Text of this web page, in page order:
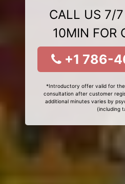
CALL US 7/
10MIN FOR
+1 786-
*Introductory offer valid for
consultation after customer
additional minutes varies by
(including